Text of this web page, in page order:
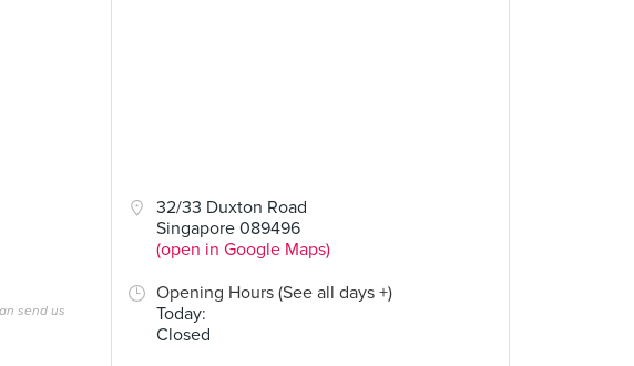
32/33 Duxton Road
Singapore 089496
(open in Google Maps)
Opening Hours (See all days +)
Today:
Closed
send us